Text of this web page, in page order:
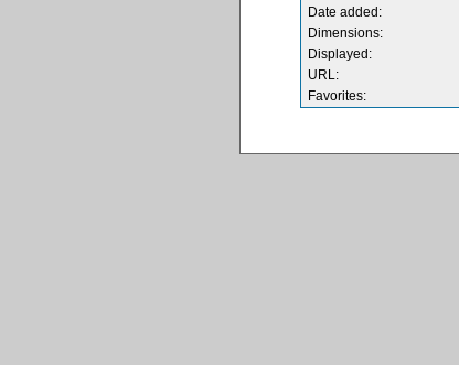
Date added:
Dimensions:
Displayed:
URL:
Favorites: